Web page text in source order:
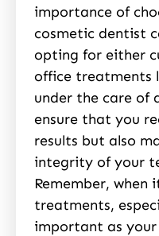
importance of
cosmetic dentist
opting for either
office treatments
under the care of
ensure that you
results but also
integrity of your
Remember,
treatments,
important as your